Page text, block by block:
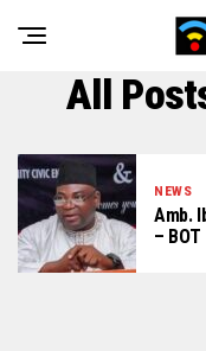
All
NEWS
Amb.
– BOT